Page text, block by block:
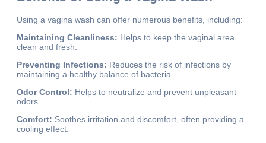
Using a vagina wash can offer numerous benefits, including:
Maintaining Cleanliness: Helps to keep the vaginal area
clean and fresh.
Preventing Infections: Reduces the risk of infections by
maintaining a healthy balance of bacteria.
Odor Control: Helps to neutralize and prevent unpleasant
odors.
Comfort: Soothes irritation and discomfort, often providing a
cooling effect.